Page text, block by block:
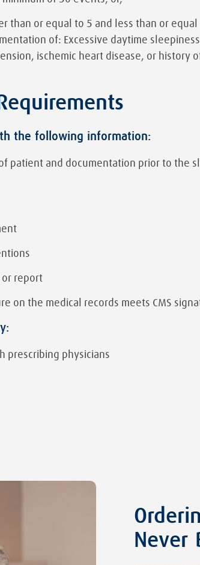
than or equal to 5 and less than or
of: Excessive daytime
ischemic heart disease, or history
the following information:
patient and documentation prior to the
or report
on the medical records meets CMS
prescribing physicians
Never